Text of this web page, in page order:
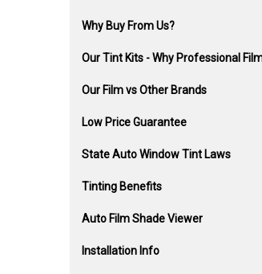
Why Buy From Us?
Our Tint Kits - Why Professional
Our Film vs Other Brands
Low Price Guarantee
State Auto Window Tint Laws
Tinting Benefits
Auto Film Shade Viewer
Installation Info